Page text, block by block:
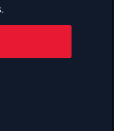
Jahan in the mid-
world.